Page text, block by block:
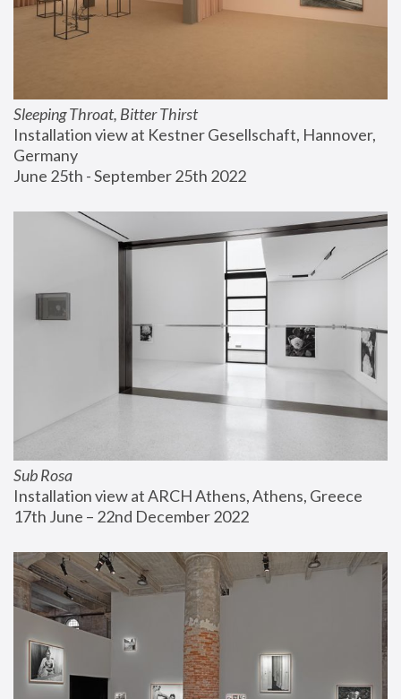
Sleeping Throat, Bitter Thirst
Installation view at Kestner Gesellschaft, Hannover,
Germany
June 25th - September 25th 2022
Sub Rosa
Installation view at ARCH Athens, Athens, Greece
17th June – 22nd December 2022